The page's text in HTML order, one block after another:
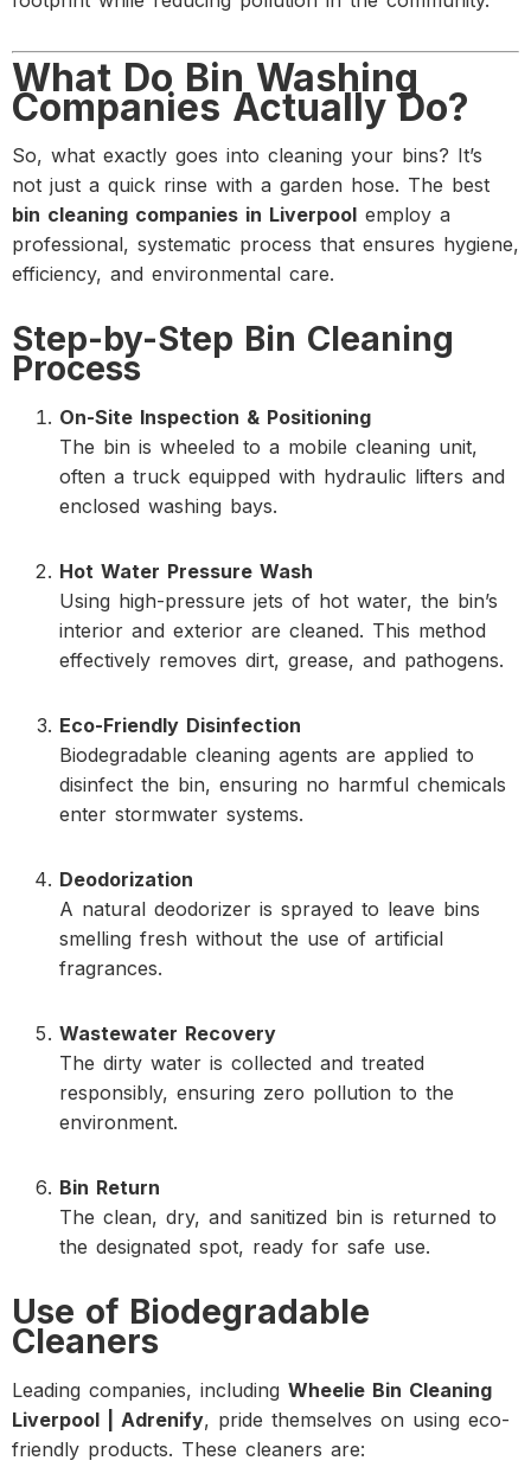
What Do Bin Washing
Companies Actually Do?
So, what exactly goes into cleaning your bins? It’s
not just a quick rinse with a garden hose. The best
bin cleaning companies in Liverpool employ a
professional, systematic process that ensures hygiene,
efficiency, and environmental care.
Step-by-Step Bin Cleaning
Process
On-Site Inspection & Positioning
The bin is wheeled to a mobile cleaning unit,
often a truck equipped with hydraulic lifters and
enclosed washing bays.
Hot Water Pressure Wash
Using high-pressure jets of hot water, the bin’s
interior and exterior are cleaned. This method
effectively removes dirt, grease, and pathogens.
Eco-Friendly Disinfection
Biodegradable cleaning agents are applied to
disinfect the bin, ensuring no harmful chemicals
enter stormwater systems.
Deodorization
A natural deodorizer is sprayed to leave bins
smelling fresh without the use of artificial
fragrances.
Wastewater Recovery
The dirty water is collected and treated
responsibly, ensuring zero pollution to the
environment.
Bin Return
The clean, dry, and sanitized bin is returned to
the designated spot, ready for safe use.
Use of Biodegradable
Cleaners
Leading companies, including Wheelie Bin Cleaning
Liverpool | Adrenify, pride themselves on using eco-
friendly products. These cleaners are: